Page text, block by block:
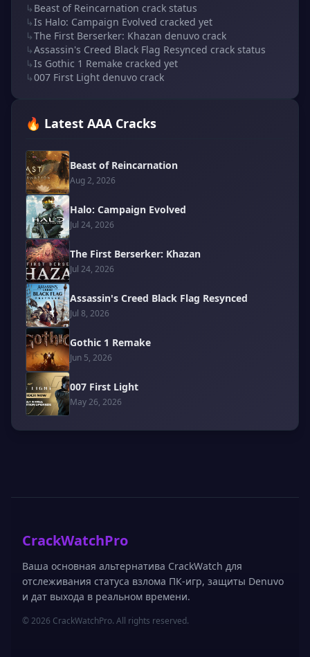
↳ Beast of Reincarnation crack status
↳Is Halo: Campaign Evolved cracked yet
↳The First Berserker: Khazan denuvo crack
↳Assassin's Creed Black Flag Resynced crack status
↳Is Gothic 1 Remake cracked yet
↳007 First Light denuvo crack
🔥 Latest AAA Cracks
Beast of Reincarnation
Aug 2, 2026
Halo: Campaign Evolved
Jul 24, 2026
The First Berserker: Khazan
Jul 24, 2026
Assassin's Creed Black Flag Resynced
Jul 8, 2026
Gothic 1 Remake
Jun 5, 2026
007 First Light
May 26, 2026
CrackWatchPro
Ваша основная альтернатива CrackWatch для
отслеживания статуса взлома ПК-игр, защиты Denuvo
и дат выхода в реальном времени.
© 2026 CrackWatchPro. All rights reserved.